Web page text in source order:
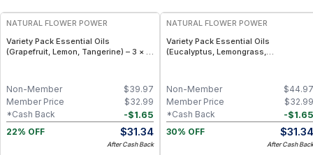
NATURAL FLOWER POWER
Variety Pack Essential Oils
(Grapefruit, Lemon, Tangerine) – 3 × 1
$39.97
Non-Member
$32.99
Member Price
-$1.65
*Cash Back
22% OFF
$31.34
After Cash Back
NATURAL FLOWER POWER
Variety Pack Essential Oils
(Eucalyptus, Lemongrass,
$44.97
Non-Member
$32.99
Member Price
-$1.65
*Cash Back
30% OFF
$31.34
After Cash Back